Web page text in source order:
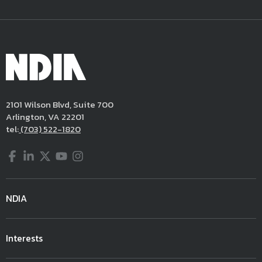
2101 Wilson Blvd, Suite 700
Arlington, VA 22201
tel:(703) 522-1820
Facebook
LinkedIn
Twitter
YouTube
Instagram
NDIA
Interests